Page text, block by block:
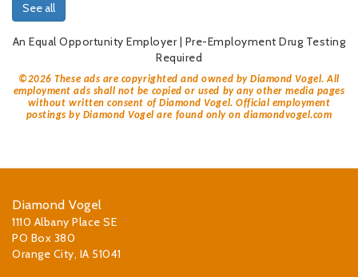
See all
An Equal Opportunity Employer | Pre-Employment Drug Testing
Required
©2026 These ads are copyrighted and owned by Diamond Vogel. All
employment ads shall not be copied or used by any other media pages
without written consent of Diamond Vogel. Official employment
postings by Diamond Vogel are found only on diamondvogel.com
Diamond Vogel
1110 Albany Place SE
PO Box 380
Orange City, IA 51041